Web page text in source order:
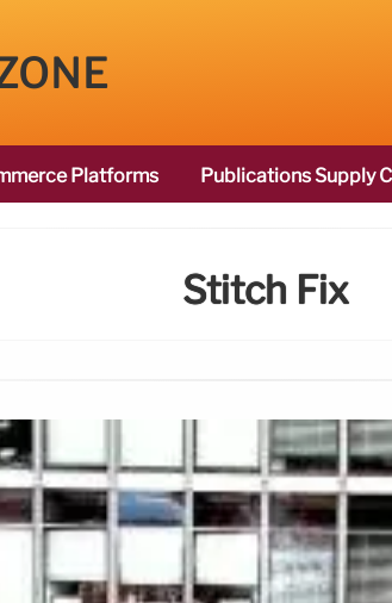
Platforms Publications Supply
Stitch Fix